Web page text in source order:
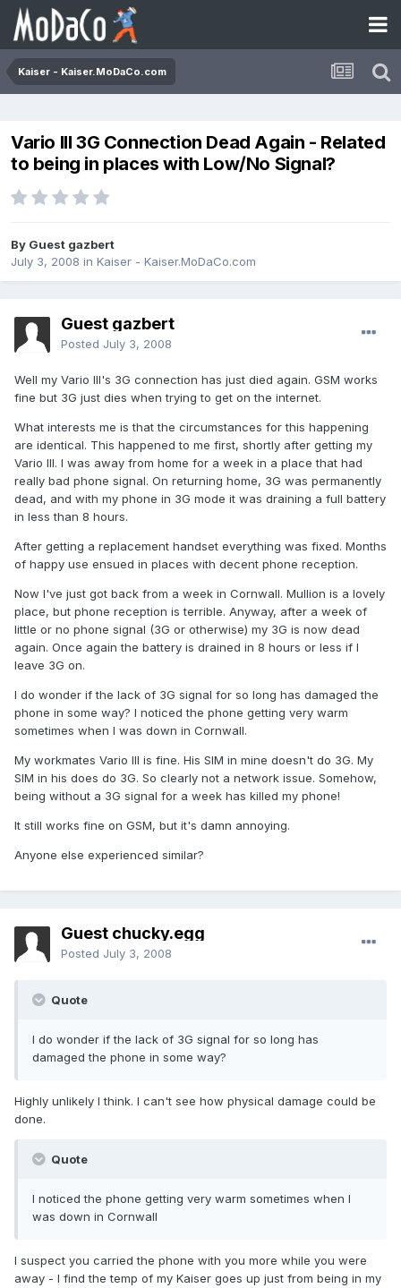
Kaiser - Kaiser.MoDaCo.com
Vario III 3G Connection Dead Again - Related
to being in places with Low/No Signal?
By Guest gazbert
July 3, 2008 in Kaiser - Kaiser.MoDaCo.com
Guest gazbert
Posted July 3, 2008
Well my Vario III's 3G connection has just died again. GSM works
fine but 3G just dies when trying to get on the internet.
What interests me is that the circumstances for this happening
are identical. This happened to me first, shortly after getting my
Vario III. I was away from home for a week in a place that had
really bad phone signal. On returning home, 3G was permanently
dead, and with my phone in 3G mode it was draining a full battery
in less than 8 hours.
After getting a replacement handset everything was fixed. Months
of happy use ensued in places with decent phone reception.
Now I've just got back from a week in Cornwall. Mullion is a lovely
place, but phone reception is terrible. Anyway, after a week of
little or no phone signal (3G or otherwise) my 3G is now dead
again. Once again the battery is drained in 8 hours or less if I
leave 3G on.
I do wonder if the lack of 3G signal for so long has damaged the
phone in some way? I noticed the phone getting very warm
sometimes when I was down in Cornwall.
My workmates Vario III is fine. His SIM in mine doesn't do 3G. My
SIM in his does do 3G. So clearly not a network issue. Somehow,
being without a 3G signal for a week has killed my phone!
It still works fine on GSM, but it's damn annoying.
Anyone else experienced similar?
Guest chucky.egg
Posted July 3, 2008
Quote
I do wonder if the lack of 3G signal for so long has
damaged the phone in some way?
Highly unlikely I think. I can't see how physical damage could be
done.
Quote
I noticed the phone getting very warm sometimes when I
was down in Cornwall
I suspect you carried the phone with you more while you were
away - I find the temp of my Kaiser goes up just from being in my